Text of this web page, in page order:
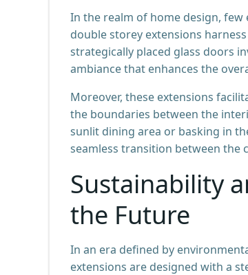
In the realm of home design,
double storey extensions
strategically placed glass doors
ambiance that enhances the
Moreover, these extensions
the boundaries between the
sunlit dining area or basking in
seamless transition between the
Sustainability
the Future
In an era defined by
extensions are designed with a